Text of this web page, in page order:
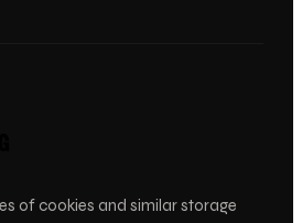
of cookies and similar storage